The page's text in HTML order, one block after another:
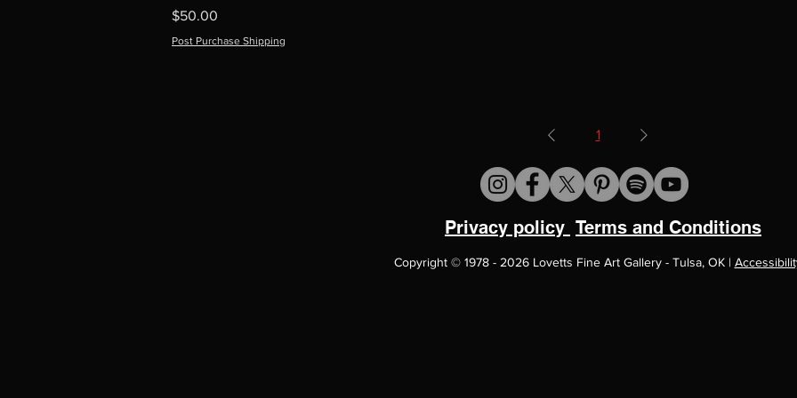
Price
$50.00
Post Purchase Shipping
1
Privacy policy Terms and Conditions
Copyright ©1978 - 2026 Lovetts Fine Art Gallery - Tulsa, OK |